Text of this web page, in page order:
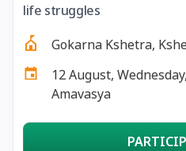
28 August, 2026
28 August, 2026
28 August, 2026
life struggles
Gokarna Kshetra,
12 August,
Amavasya